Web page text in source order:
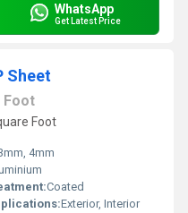
WhatsApp
Get Latest Price
Sheet
Foot
Foot
4mm
Coated
Exterior, Interior